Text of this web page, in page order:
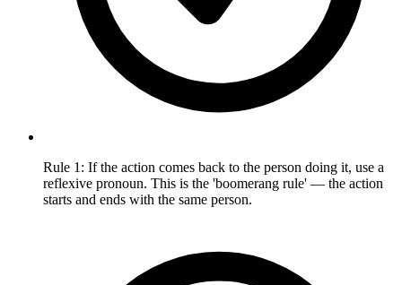
Rule 1: If the action comes back to the person doing it, use a
reflexive pronoun. This is the 'boomerang rule' — the action
starts and ends with the same person.